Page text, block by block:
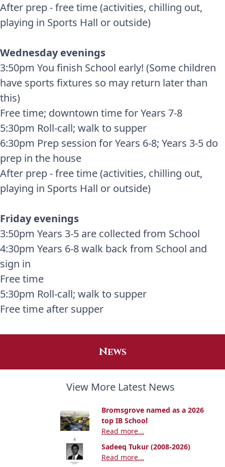
After prep - free time (activities, chilling out,
playing in Sports Hall or outside)
Wednesday evenings
3:50pm You finish School early! (Some children
have sports fixtures so may return later than
this)
Free time; downtown time for Years 7-8
5:30pm Roll-call; walk to supper
6:30pm Prep session for Years 6-8; Years 3-5 do
prep in the house
After prep - free time (activities, chilling out,
playing in Sports Hall or outside)
Friday evenings
3:50pm Years 3-5 are collected from School
4:30pm Years 6-8 walk back from School and
sign in
Free time
5:30pm Roll-call; walk to supper
Free time after supper
News
View More Latest News
Bromsgrove named as a 2026
top IB School
Read more...
Sadeeq Tukur (2008-2026)
Read more...